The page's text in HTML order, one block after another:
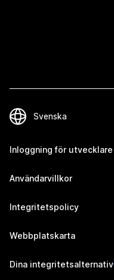
Inloggning för utvecklare
Användarvillkor
Integritetspolicy
Webbplatskarta
Dina integritetsalternativ